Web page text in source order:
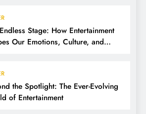
Stage: How Entertainment
Our Emotions, Culture, and
the Spotlight: The Ever-Evolving
of Entertainment